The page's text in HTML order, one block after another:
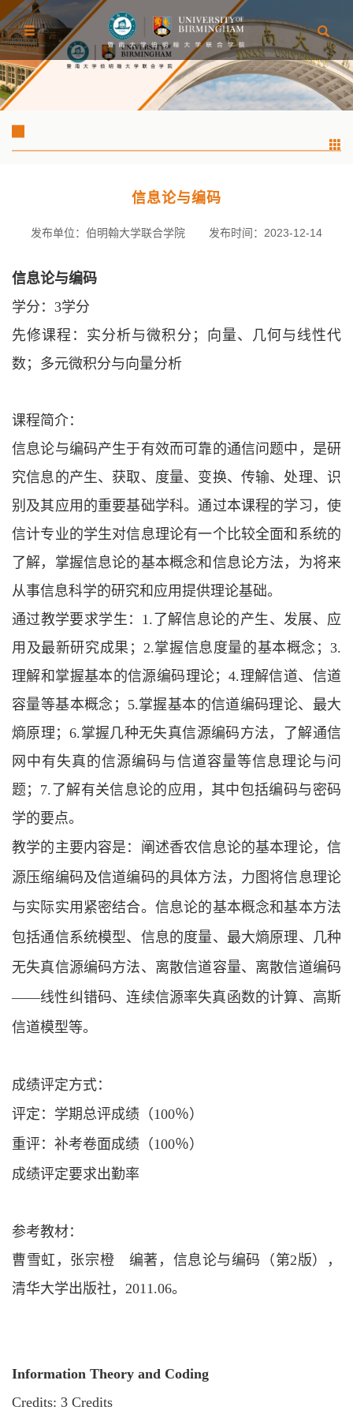
信息论与编码
发布单位：伯明翰大学联合学院 发布时间：2023-12-14
信息论与编码
学分： 3学分
先修课程：实分析与微积分；向量、几何与线性代
数；多元微积分与向量分析
课程简介：
信息论与编码产生于有效而可靠的通信问题中，是研
究信息的产生、获取、度量、变换、传输、处理、识
别及其应用的重要基础学科。通过本课程的学习，使
信计专业的学生对信息理论有一个比较全面和系统的
了解，掌握信息论的基本概念和信息论方法，为将来
从事信息科学的研究和应用提供理论基础。
通过教学要求学生： 1.了解信息论的产生、发展、应
用及最新研究成果；2.掌握信息度量的基本概念；3.
理解和掌握基本的信源编码理论；4.理解信道、信道
容量等基本概念；5.掌握基本的信道编码理论、最大
熵原理；6.掌握几种无失真信源编码方法，了解通信
网中有失真的信源编码与信道容量等信息理论与问
题；7.了解有关信息论的应用，其中包括编码与密码
学的要点。
教学的主要内容是：阐述香农信息论的基本理论，信
源压缩编码及信道编码的具体方法，力图将信息理论
与实际实用紧密结合。信息论的基本概念和基本方法
包括通信系统模型、信息的度量、最大熵原理、几种
无失真信源编码方法、离散信道容量、离散信道编码
——线性纠错码、连续信源率失真函数的计算、高斯
信道模型等。
成绩评定方式：
评定：学期总评成绩（100％）
重评：补考卷面成绩（100％）
成绩评定要求出勤率
参考教材：
曹雪虹，张宗橙 编著，信息论与编码（第2版），
清华大学出版社，2011.06。
Information Theory and Coding
Credits: 3 Credits